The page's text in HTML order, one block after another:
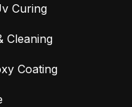
Curing
Cleaning
Coating